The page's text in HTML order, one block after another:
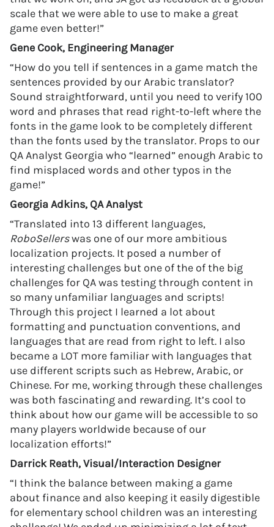
scale that we were able to use to make a great
game even better!”
Gene Cook, Engineering Manager
“How do you tell if sentences in a game match the
sentences provided by our Arabic translator?
Sound straightforward, until you need to verify 100
word and phrases that read right-to-left where the
fonts in the game look to be completely different
than the fonts used by the translator. Props to our
QA Analyst Georgia who “learned” enough Arabic to
find misplaced words and other typos in the
game!”
Georgia Adkins, QA Analyst
“Translated into 13 different languages,
RoboSellerswas one of our more ambitious
localization projects. It posed a number of
interesting challenges but one of the of the big
challenges for QA was testing through content in
so many unfamiliar languages and scripts!
Through this project I learned a lot about
formatting and punctuation conventions, and
languages that are read from right to left. I also
became a LOT more familiar with languages that
use different scripts such as Hebrew, Arabic, or
Chinese. For me, working through these challenges
was both fascinating and rewarding. It’s cool to
think about how our game will be accessible to so
many players worldwide because of our
localization efforts!”
Darrick Reath, Visual/Interaction Designer
“I think the balance between making a game
about finance and also keeping it easily digestible
for elementary school children was an interesting